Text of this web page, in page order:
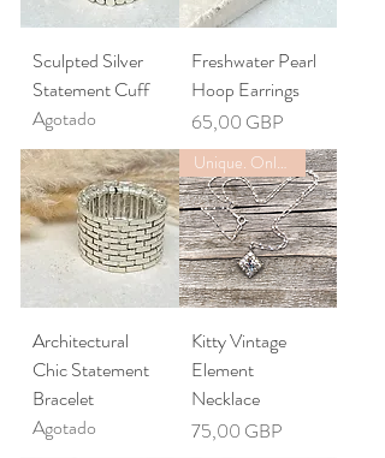
Sculpted Silver
Statement Cuff
Agotado
Freshwater Pearl
Hoop Earrings
Precio
65,00 GBP
Architectural
Chic Statement
Bracelet
Agotado
Unique. Only one available
Kitty Vintage
Element
Necklace
Precio
75,00 GBP